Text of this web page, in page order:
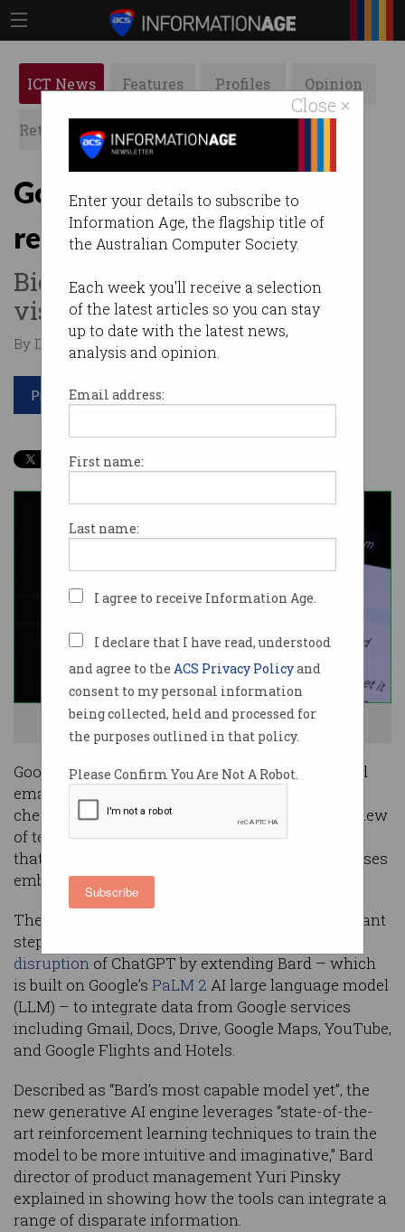
Close ×
Enter your details to subscribe to
Information Age, the flagship title of
the Australian Computer Society.
Each week you'll receive a selection
of the latest articles so you can stay
up to date with the latest news,
analysis and opinion.
Email address:
First name:
Last name:
I agree to receive Information Age.
I declare that I have read, understood
and agree to the ACS Privacy Policyand
consent to my personal information
being collected, held and processed for
the purposes outlined in that policy.
Please Confirm You Are Not A Robot.
Subscribe
ICT News Features Profiles Opinion
Retrospects ACS News Galleries
Google’s Bard AI can now
read your emails
Big tech’s ‘AI everywhere’
vision will shape 2024.
By David Braue on Sep 21 2023 12:15 PM
Print article
Bard can now connect to other Google products. Image: Shutterstock
Google’s Bard generative AI engine can now read
emails, summarise documents, and even fact-
check itself, the company has announced as a slew
of tech giants outline next-generation products
that will shape the way consumers and businesses
embrace AI.
The
marks a significant
step forward as Google fights back against the
disruption of ChatGPT by extending Bard – which
is built on Google’s PaLM 2 AI large language model
(LLM) – to integrate data from Google services
including Gmail, Docs, Drive, Google Maps, YouTube,
and Google Flights and Hotels.
Described as “Bard’s most capable model yet”, the
new generative AI engine leverages “state-of-the-
art reinforcement learning techniques to train the
model to be more intuitive and imaginative,” Bard
director of product management Yuri Pinsky
explained in showing how the tools can integrate a
range of disparate information.